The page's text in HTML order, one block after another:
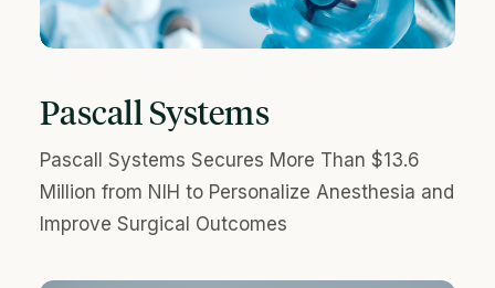
Pascall Systems
Pascall Systems Secures More Than $13.6
Million from NIH to Personalize Anesthesia and
Improve Surgical Outcomes